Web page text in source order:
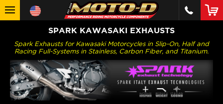
SPARK KAWASAKI EXHAUSTS
Spark Exhausts for Kawasaki Motorcycles in Slip-On, Half and
Racing Full-Systems in Stainless, Carbon Fiber, and Titanium.